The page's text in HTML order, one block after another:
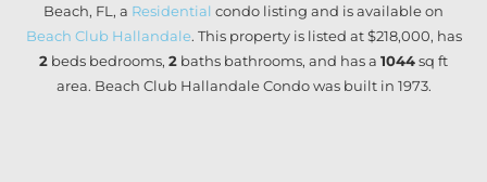
Beach, FL, a Residential condo listing and is available on
Beach Club Hallandale. This property is listed at $218,000, has
2 beds bedrooms, 2 baths bathrooms, and has a 1044sq ft
area. Beach Club Hallandale Condo was built in 1973.